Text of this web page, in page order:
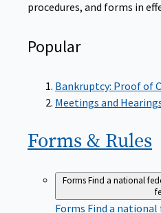
procedures, and forms in
Popular
Bankruptcy: Proof of
Meetings and
Forms & Rules
FormsFind a national
Forms Find a